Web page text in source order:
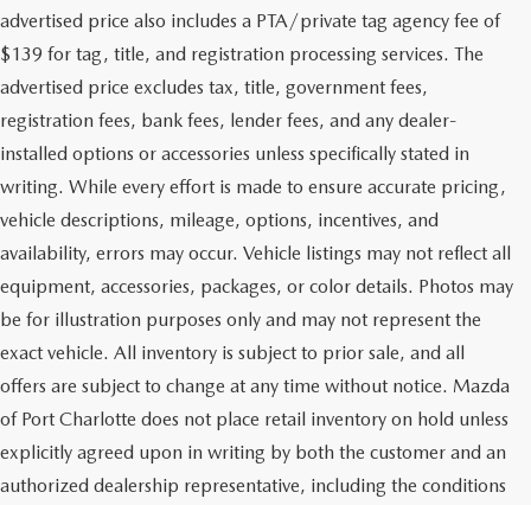
advertised price also includes a PTA/private tag agency fee of
$139 for tag, title, and registration processing services. The
advertised price excludes tax, title, government fees,
registration fees, bank fees, lender fees, and any dealer-
installed options or accessories unless specifically stated in
writing. While every effort is made to ensure accurate pricing,
vehicle descriptions, mileage, options, incentives, and
availability, errors may occur. Vehicle listings may not reflect all
equipment, accessories, packages, or color details. Photos may
be for illustration purposes only and may not represent the
exact vehicle. All inventory is subject to prior sale, and all
offers are subject to change at any time without notice. Mazda
of Port Charlotte does not place retail inventory on hold unless
explicitly agreed upon in writing by both the customer and an
authorized dealership representative, including the conditions